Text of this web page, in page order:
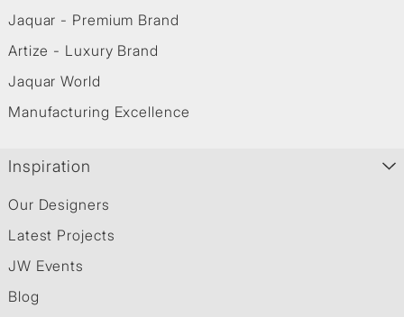
Jaquar - Premium Brand
Artize - Luxury Brand
Jaquar World
Manufacturing Excellence
Inspiration
Our Designers
Latest Projects
JW Events
Blog